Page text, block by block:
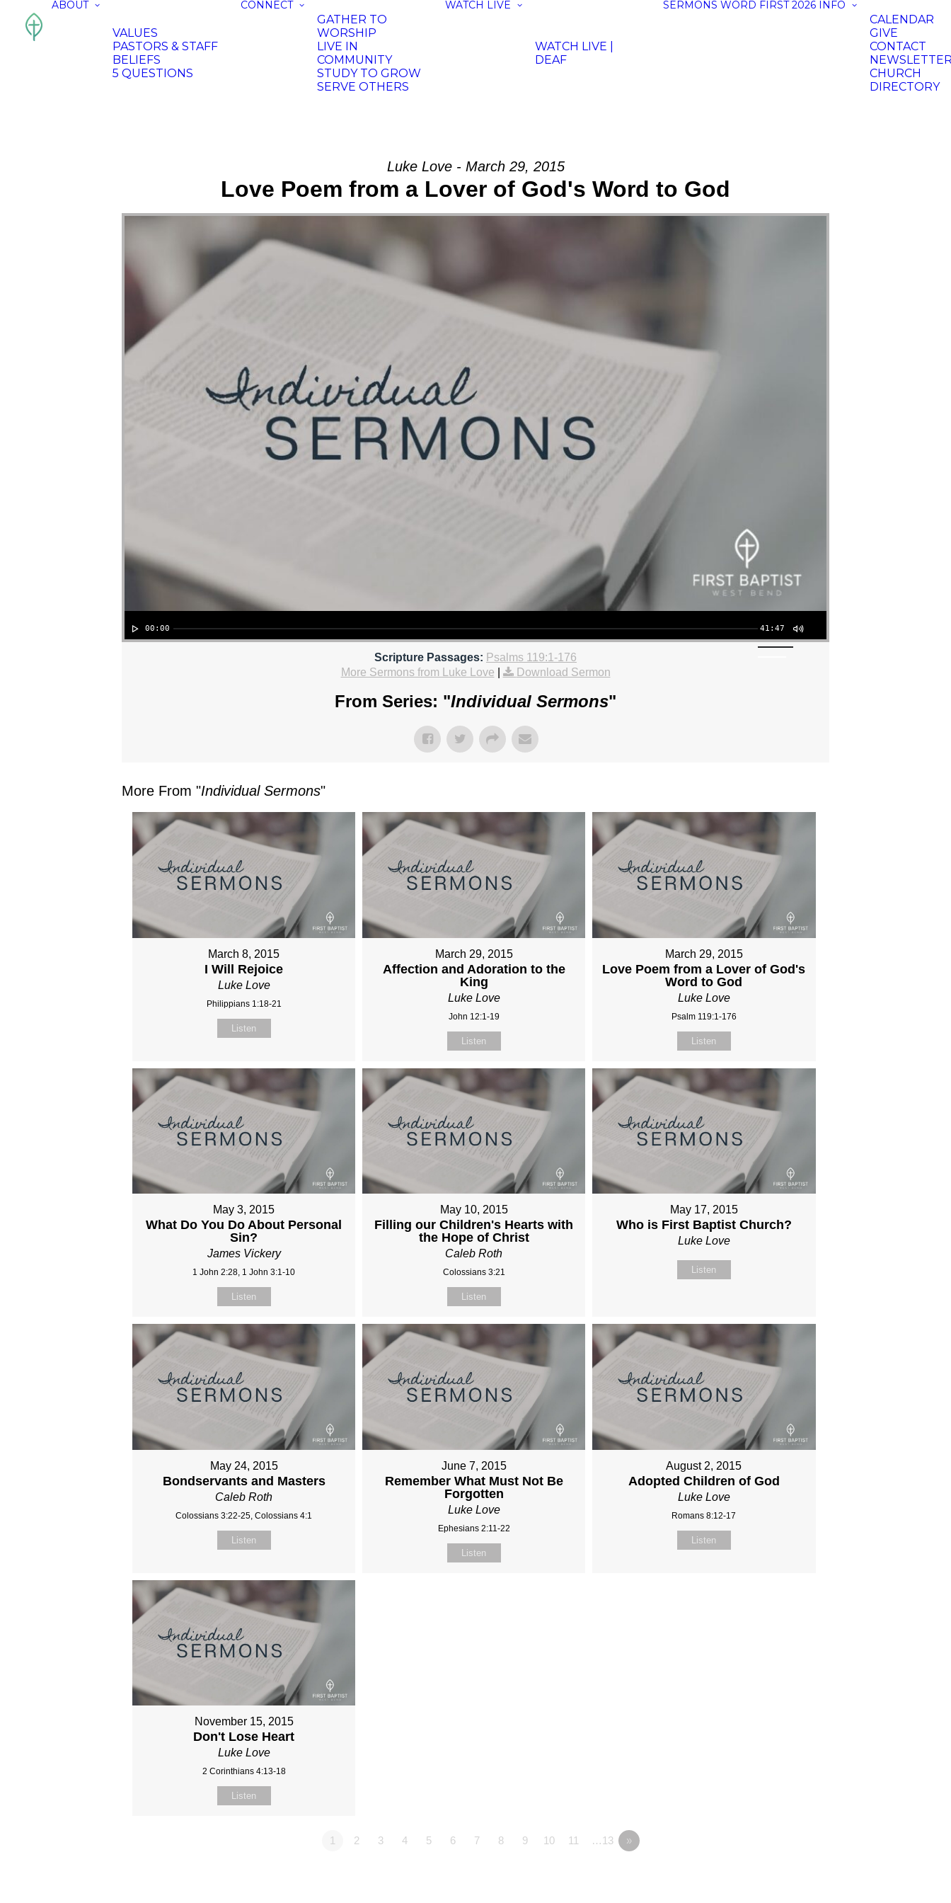
ABOUT
VALUES
PASTORS & STAFF
BELIEFS
5 QUESTIONS
CONNECT
GATHER TO
WORSHIP
LIVE IN
COMMUNITY
STUDY TO GROW
SERVE OTHERS
WATCH LIVE
WATCH LIVE |
DEAF
SERMONS WORD FIRST 2026 INFO
CALENDAR
GIVE
CONTACT
CHURCH
DIRECTORY
Luke Love - March 29, 2015
Love Poem from a Lover of God's Word to God
00:00 41:47
Scripture Passages: Psalms 119:1-176
More Sermons from Luke Love
Download Sermon
From Series: "Individual Sermons"
More From "Individual Sermons"
March 8, 2015
I Will Rejoice
Luke Love
Philippians 1:18-21
Listen
March 29, 2015
Affection and Adoration to the
King
Luke Love
John 12:1-19
Listen
March 29, 2015
Love Poem from a Lover of God's
Word to God
Luke Love
Psalm 119:1-176
Listen
May 3, 2015
What Do You Do About Personal
Sin?
James Vickery
1 John 2:28, 1 John 3:1-10
Listen
May 10, 2015
Filling our Children's Hearts with
the Hope of Christ
Caleb Roth
Colossians 3:21
Listen
May 17, 2015
Who is First Baptist Church?
Luke Love
Listen
May 24, 2015
Bondservants and Masters
Caleb Roth
Colossians 3:22-25, Colossians 4:1
Listen
June 7, 2015
Remember What Must Not Be
Forgotten
Luke Love
Ephesians 2:11-22
Listen
August 2, 2015
Adopted Children of God
Luke Love
Romans 8:12-17
Listen
November 15, 2015
Don't Lose Heart
Luke Love
2 Corinthians 4:13-18
Listen
1 2 3 4 5 6 7 8 9 10 11 …13 »